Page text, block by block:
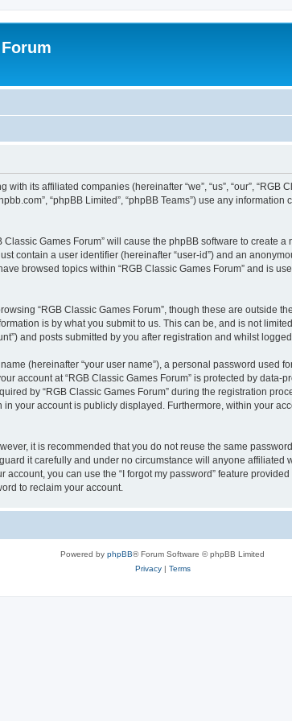
its affiliated companies (hereinafter “we”, “us”, “our”, “RGB
“phpBB Limited”, “phpBB Teams”) use any
Games Forum” will cause the phpBB software to create
contain a user identifier (hereinafter “user-id”) and an
browsed topics within “RGB Classic Games Forum” and is
“RGB Classic Games Forum”, though these are outside
is by what you submit to us. This can be, and is not
and posts submitted by you after registration and whilst
(hereinafter “your user name”), a personal password used
account at “RGB Classic Games Forum” is protected by
by “RGB Classic Games Forum” during the registration
your account is publicly displayed. Furthermore, within your
it is recommended that you do not reuse the same
it carefully and under no circumstance will anyone affiliated
you can use the “I forgot my password” feature
to reclaim your account.
Powered by phpBB® Forum Software © phpBB Limited
Privacy| Terms